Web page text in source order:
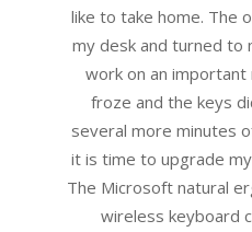
like to take home. The
my desk and turned
work on an
froze and the keys
several more minutes
it is time to upgrade
The Microsoft natural
wireless keyboard